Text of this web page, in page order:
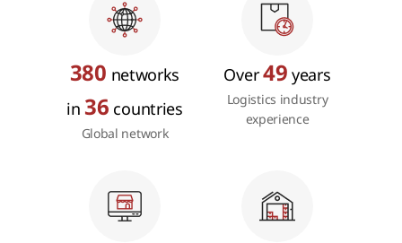
380 networks
in 36 countries
Global network
Over49 years
Logistics industry
experience